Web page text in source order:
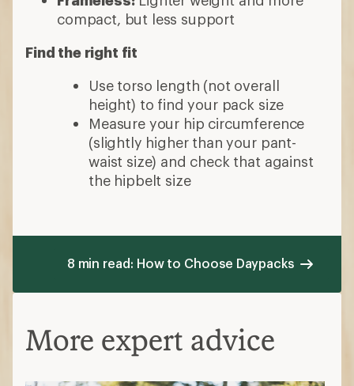
compact, but less support
Find the right fit
Use torso length (not overall
height) to find your pack size
Measure your hip circumference
(slightly higher than your pant-
waist size) and check that against
the hipbelt size
8 min read: How to Choose Daypacks
More expert advice